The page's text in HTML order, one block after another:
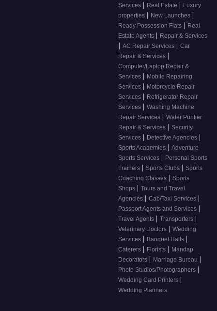
Services | Real Estate | Luxury
properties | New Launches |
Ready Possession Flats | Real
Estate Agents | Repair & Services
| AC Repair Services | Car
Repair & Services |
Computer/Laptop Repair &
Services | Mobile Repairing
Services | Motorcycle Repair
Services | Refrigerator Repair
Services | Washing Machine
Repair Services | Water Purifier
Repair & Services | Security
Services | Detective Agencies |
Sports Academies | Adventure
Sports Services | Personal Sports
Trainers | Sports Clubs | Sports
Coaching Classes | Sports
Shops | Tours and Travel
Agencies | Cab/Taxi Services |
Passport Agents and Services |
Travel Agents | Transporters |
Veterinary Doctors | Wedding
Services | Banquet Halls |
Caterers | Florists | Mandap
Decorators | Marriage Bureau |
Photo Studios/Photographers |
Wedding Card Printers |
Wedding Planners